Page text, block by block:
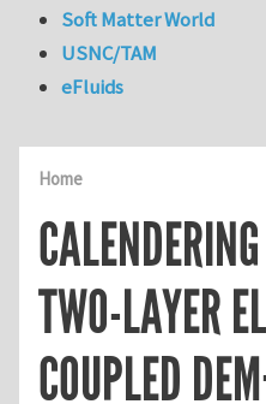
Home
TWO-LAYER
COUPLED
Soft Matter World
USNC/TAM
eFluids